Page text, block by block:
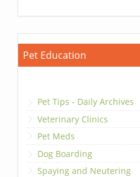
Pet Education
Pet Tips - Daily Archives
Veterinary Clinics
Pet Meds
Dog Boarding
Spaying and Neutering